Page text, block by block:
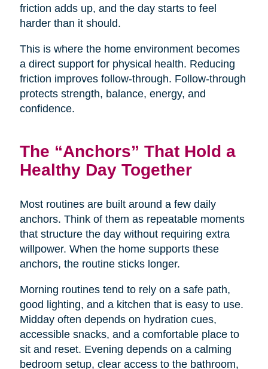
friction adds up, and the day starts to feel
harder than it should.
This is where the home environment becomes
a direct support for physical health. Reducing
friction improves follow-through. Follow-through
protects strength, balance, energy, and
confidence.
The “Anchors” That Hold a
Healthy Day Together
Most routines are built around a few daily
anchors. Think of them as repeatable moments
that structure the day without requiring extra
willpower. When the home supports these
anchors, the routine sticks longer.
Morning routines tend to rely on a safe path,
good lighting, and a kitchen that is easy to use.
Midday often depends on hydration cues,
accessible snacks, and a comfortable place to
sit and reset. Evening depends on a calming
bedroom setup, clear access to the bathroom,